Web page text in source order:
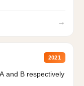
→
2021
and B respectively